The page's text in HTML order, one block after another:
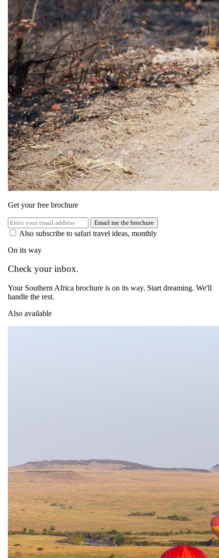
Experiences
Arathusa Safari Lodge
2 Game drives in an open vehicle, daily, and guided bush
walk
Round-trip Transfers
Hoedspruit Airport (HDS) Arathusa Safari Lodge
Travel
Round-trip Flights
Johannesburg Airport (JNB) to Hoedspruit Airport (HDS)
The same as booking direct
Rates anddates.
Per person sharing for the complete package. Final pricing depends
Show prices in
1 Jan 2026 – 1 Dec 2026
USD 2610
per person
International flights excluded
Knows 4-Day All-Inclusive Fly-In Sabi Sand Safari backwards.
Your direct contact from first enquiry to the day you come home.
With Zené and Shann across the team.
Imagery
Get your free brochure
Email me the brochure
Also subscribe to safari travel ideas, monthly
On its way
Check your inbox.
Your Southern Africa brochure is on its way. Start dreaming. We'll
handle the rest.
Also available